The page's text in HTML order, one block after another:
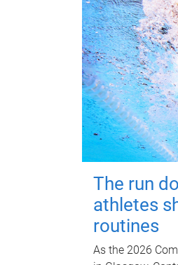
The run
athletes
routines
As the 2026